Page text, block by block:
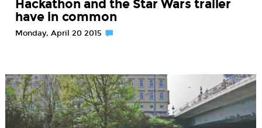
Hackathon and the Star Wars trailer
have in common
Monday, April 20 2015